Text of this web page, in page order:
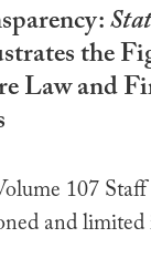
the
Law and
107
and